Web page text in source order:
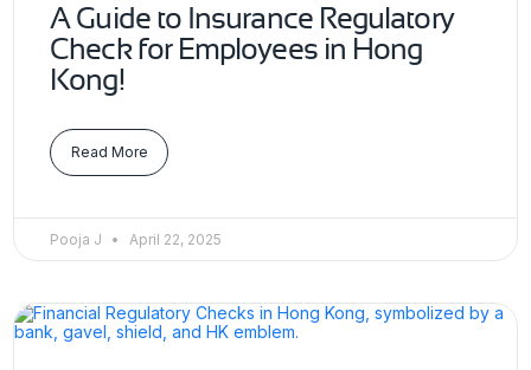
A Guide to Insurance Regulatory
Check for Employees in Hong
Kong!
Read More
Pooja J April 22, 2025